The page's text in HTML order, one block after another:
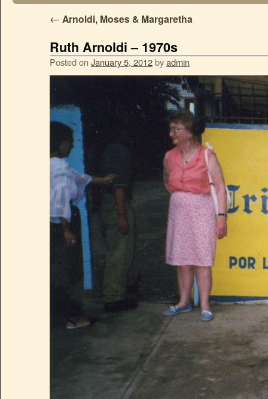
← Arnoldi, Moses & Margaretha
Ruth Arnoldi – 1970s
Posted on January 5, 2012byadmin